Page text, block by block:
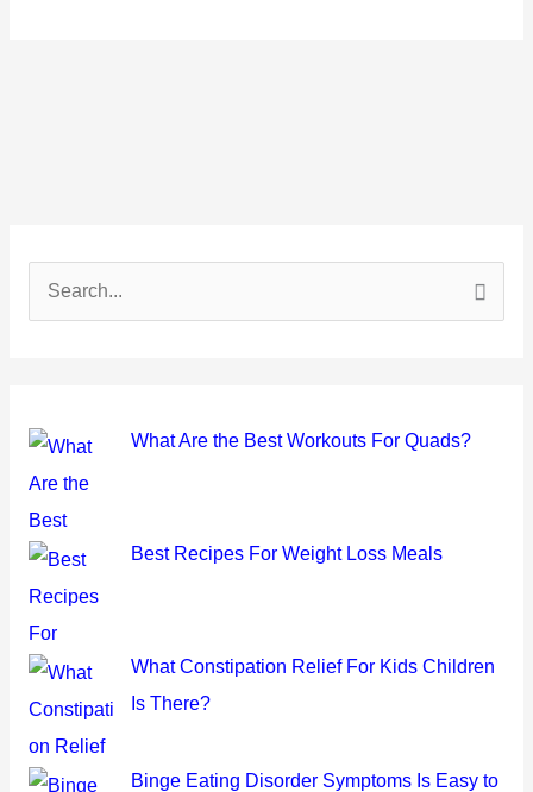
e
c
o
What Are the Best Workouts For Quads?
Best Recipes For Weight Loss Meals
What Constipation Relief For Kids Children
Is There?
Binge Eating Disorder Symptoms Is Easy to